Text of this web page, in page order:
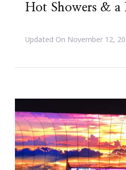
Hot Showers & a
Updated On November 12,